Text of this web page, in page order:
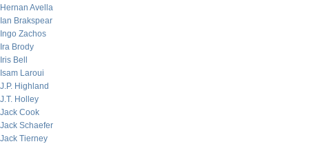
Hernan Avella
Ian Brakspear
Ingo Zachos
Ira Brody
Iris Bell
Isam Laroui
J.P. Highland
J.T. Holley
Jack Cook
Jack Schaefer
Jack Tierney